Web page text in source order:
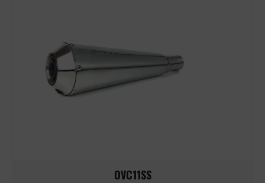
OVC11SS